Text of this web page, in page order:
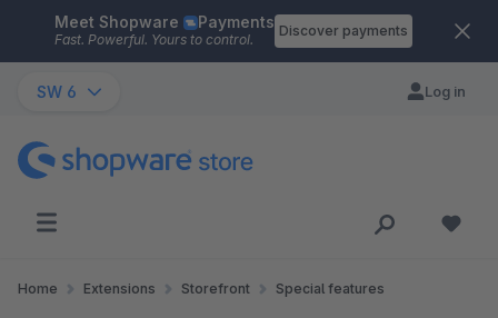
Skip to main content
Meet Shopware Payments
Fast. Powerful. Yours to control.
Discover payments
SW 6 Log in
Home Extensions Storefront Special features